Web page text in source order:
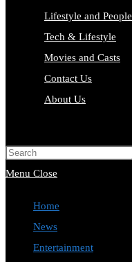
Lifestyle and People
Tech & Lifestyle
Movies and Casts
Contact Us
About Us
Menu Close
Home
News
Entertainment